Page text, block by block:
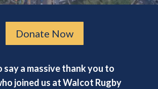
Donate Now
a massive thank you to
joined us at Walcot Rugby